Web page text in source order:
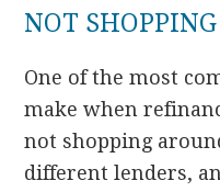
NOT
One of the most
make when
not shopping
different lenders,